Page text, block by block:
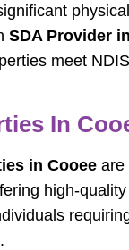
SDA Provider
meet
In
in Cooee are
high-